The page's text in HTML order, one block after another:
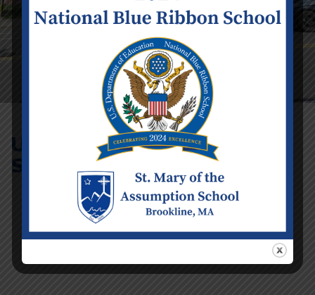
Uniform
Swap Event Details
Date:Tuesday June 16
Time:2:00 pm - 3:00 pm
Venue:Lower Church Hall
Categories: